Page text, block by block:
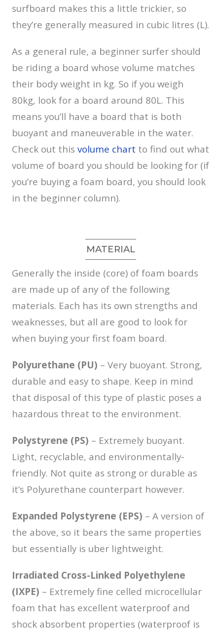
surfboard makes this a little trickier, so
they’re generally measured in cubic litres (L).
As a general rule, a beginner surfer should
be riding a board whose volume matches
their body weight in kg. So if you weigh
80kg, look for a board around 80L. This
means you’ll have a board that is both
buoyant and maneuverable in the water.
Check out this volume chart to find out what
volume of board you should be looking for (if
you’re buying a foam board, you should look
in the beginner column).
MATERIAL
Generally the inside (core) of foam boards
are made up of any of the following
materials. Each has its own strengths and
weaknesses, but all are good to look for
when buying your first foam board.
Polyurethane (PU) – Very buoyant. Strong,
durable and easy to shape. Keep in mind
that disposal of this type of plastic poses a
hazardous threat to the environment.
Polystyrene (PS) – Extremely buoyant.
Light, recyclable, and environmentally-
friendly. Not quite as strong or durable as
it’s Polyurethane counterpart however.
Expanded Polystyrene (EPS) – A version of
the above, so it bears the same properties
but essentially is uber lightweight.
Irradiated Cross-Linked Polyethylene
(IXPE) – Extremely fine celled microcellular
foam that has excellent waterproof and
shock absorbent properties (waterproof is